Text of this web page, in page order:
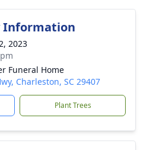
Information
2023
Funeral Home
Charleston, SC 29407
Plant Trees